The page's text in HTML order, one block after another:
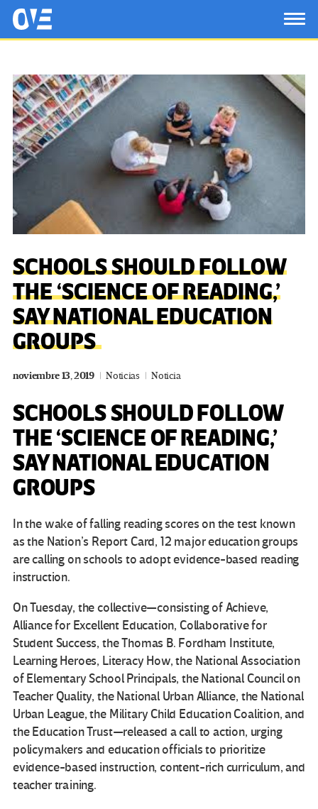
Saltar al contenido principal
OtrasVocesenEducacion.org
SCHOOLS SHOULD FOLLOW
THE ‘SCIENCE OF READING,’
SAY NATIONAL EDUCATION
GROUPS
noviembre 13, 2019 Noticias Noticia
SCHOOLS SHOULD FOLLOW
THE ‘SCIENCE OF READING,’
SAY NATIONAL EDUCATION
GROUPS
In the wake of falling reading scores on the test known
as the Nation’s Report Card, 12 major education groups
are calling on schools to adopt evidence-based reading
instruction.
On Tuesday, the collective—consisting of Achieve,
Alliance for Excellent Education, Collaborative for
Student Success, the Thomas B. Fordham Institute,
Learning Heroes, Literacy How, the National Association
of Elementary School Principals, the National Council on
Teacher Quality, the National Urban Alliance, the National
Urban League, the Military Child Education Coalition, and
the Education Trust—released a call to action, urging
policymakers and education officials to prioritize
evidence-based instruction, content-rich curriculum, and
teacher training.